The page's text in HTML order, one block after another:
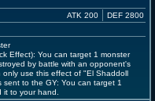
ATK 200 DEF 2800
Effect): You can target 1 monster
by battle with an opponent's
only use this effect of "El Shaddoll
to the GY: You can target 1
to your hand.